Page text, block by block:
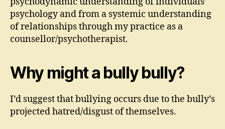
psychology and from a systemic understanding
of relationships through my practice as a
counsellor/psychotherapist.
Why might a bully bully?
I’d suggest that bullying occurs due to the bully’s
projected hatred/disgust of themselves.